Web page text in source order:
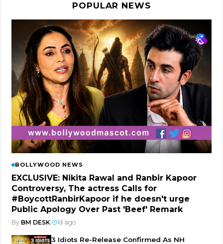
POPULAR NEWS
BOLLYWOOD NEWS
EXCLUSIVE: Nikita Rawal and Ranbir Kapoor
Controversy, The actress Calls for
#BoycottRanbirKapoor if he doesn't urge
Public Apology Over Past 'Beef' Remark
By BM DESK 1d ago
3 Idiots Re-Release Confirmed As NH